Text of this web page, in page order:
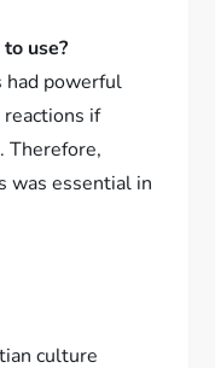
use?
had powerful
reactions if
Therefore,
was essential in
culture